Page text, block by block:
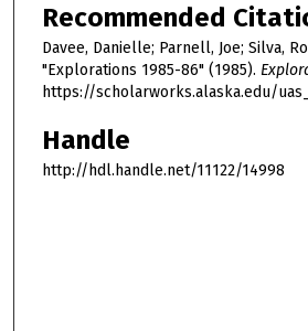
Recommended
Davee, Danielle; Parnell, Joe; Silva,
"Explorations 1985-86" (1985).
https://scholarworks.alaska.edu/
Handle
http://hdl.handle.net/11122/14998